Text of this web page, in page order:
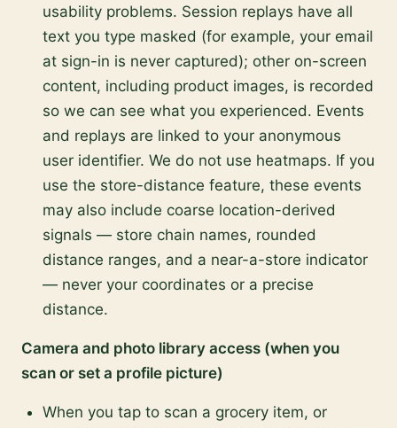
usability problems. Session replays have all
text you type masked (for example, your email
at sign-in is never captured); other on-screen
content, including product images, is recorded
so we can see what you experienced. Events
and replays are linked to your anonymous
user identifier. We do not use heatmaps. If you
use the store-distance feature, these events
may also include coarse location-derived
signals — store chain names, rounded
distance ranges, and a near-a-store indicator
— never your coordinates or a precise
distance.
Camera and photo library access (when you
scan or set a profile picture)
When you tap to scan a grocery item, or